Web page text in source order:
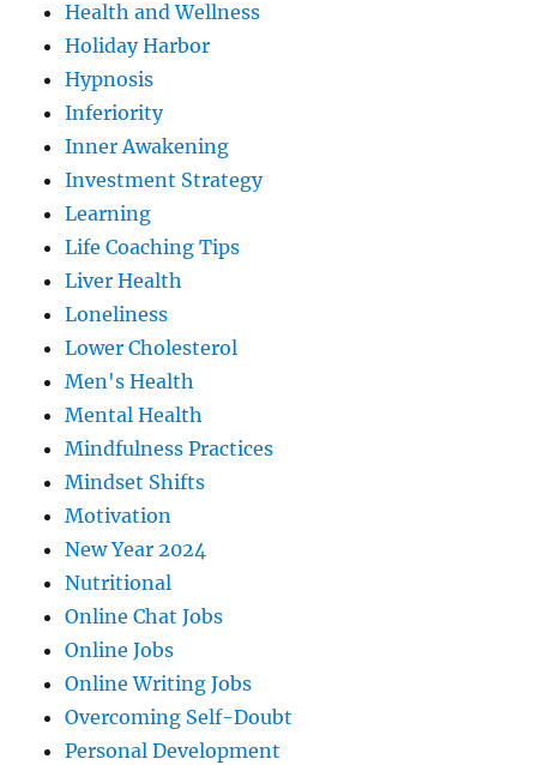
Health and Wellness
Holiday Harbor
Hypnosis
Inferiority
Inner Awakening
Investment Strategy
Learning
Life Coaching Tips
Liver Health
Loneliness
Lower Cholesterol
Men's Health
Mental Health
Mindfulness Practices
Mindset Shifts
Motivation
New Year 2024
Nutritional
Online Chat Jobs
Online Jobs
Online Writing Jobs
Overcoming Self-Doubt
Personal Development